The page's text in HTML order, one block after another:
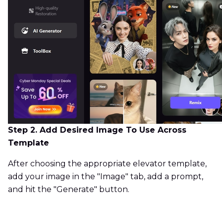
Step 2. Add Desired Image To Use Across
Template
After choosing the appropriate elevator template,
add your image in the "Image" tab, add a prompt,
and hit the "Generate" button.